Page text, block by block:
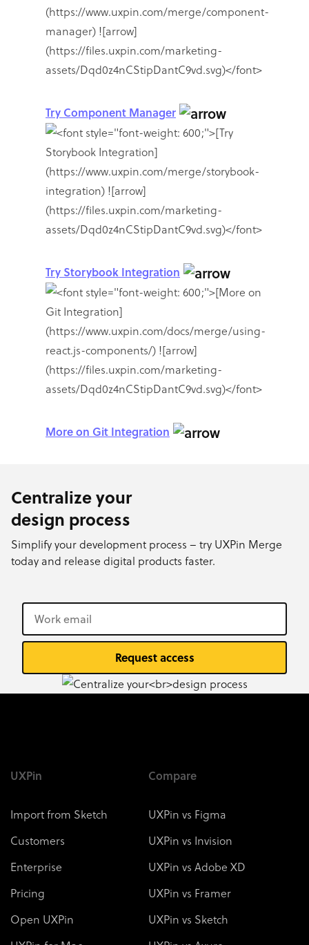
Try Component Manager
Try Storybook Integration
More on Git Integration
Centralize your
design process
Simplify your development process – try UXPin Merge
today and release digital products faster.
Request access
UXPin
Import from Sketch
Customers
Enterprise
Pricing
Open UXPin
Compare
UXPin vs Figma
UXPin vs Invision
UXPin vs Adobe XD
UXPin vs Framer
UXPin vs Sketch